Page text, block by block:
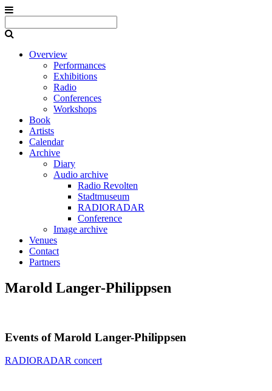
Overview
Performances
Exhibitions
Radio
Conferences
Workshops
Book
Artists
Calendar
Archive
Diary
Audio archive
Radio Revolten
Stadtmuseum
RADIORADAR
Conference
Image archive
Venues
Contact
Partners
Marold Langer-Philippsen
Events of Marold Langer-Philippsen
RADIORADAR concert